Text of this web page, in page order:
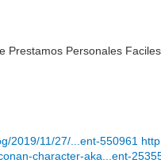
Personales
2019/11/27/...ent-550961
character-aka...ent-